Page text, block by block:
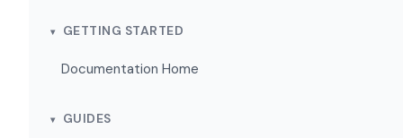
GETTING STARTED
Documentation Home
GUIDES